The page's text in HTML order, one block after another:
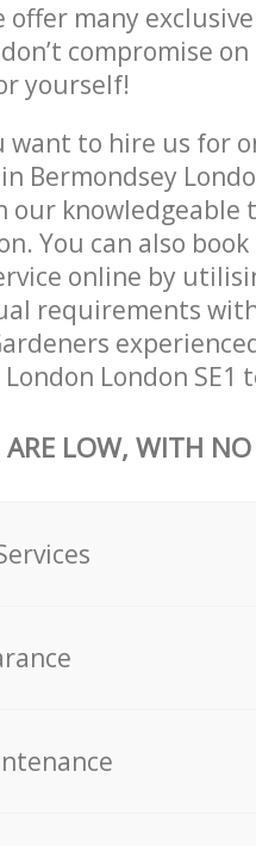
many
compromise
yourself!
want to hire us for
Bermondsey
our knowledgeable
You can also book
online by
requirements
London
ARE LOW, WITH